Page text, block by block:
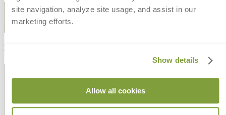
site navigation, analyze site usage, and assist in our
marketing efforts.
Show details
Allow all cookies
STAY IN THE KNOW
Email
RESOURCES